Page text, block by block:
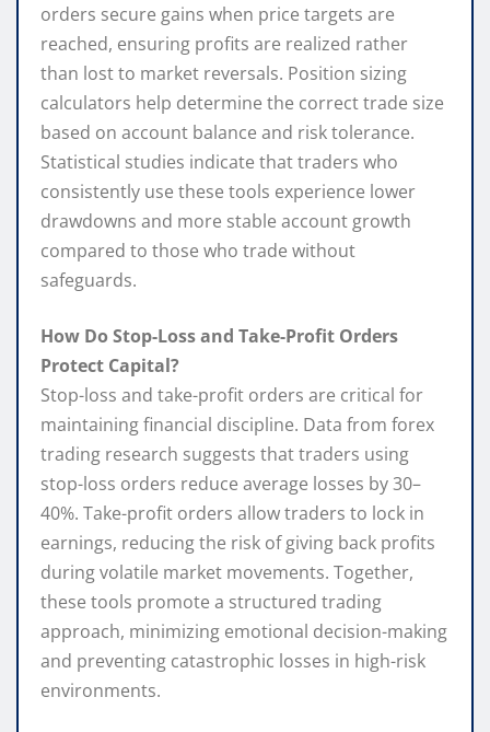
orders secure gains when price targets are
reached, ensuring profits are realized rather
than lost to market reversals. Position sizing
calculators help determine the correct trade size
based on account balance and risk tolerance.
Statistical studies indicate that traders who
consistently use these tools experience lower
drawdowns and more stable account growth
compared to those who trade without
safeguards.
How Do Stop-Loss and Take-Profit Orders
Protect Capital?
Stop-loss and take-profit orders are critical for
maintaining financial discipline. Data from forex
trading research suggests that traders using
stop-loss orders reduce average losses by 30–
40%. Take-profit orders allow traders to lock in
earnings, reducing the risk of giving back profits
during volatile market movements. Together,
these tools promote a structured trading
approach, minimizing emotional decision-making
and preventing catastrophic losses in high-risk
environments.